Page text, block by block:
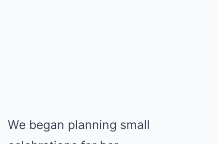
We began planning small